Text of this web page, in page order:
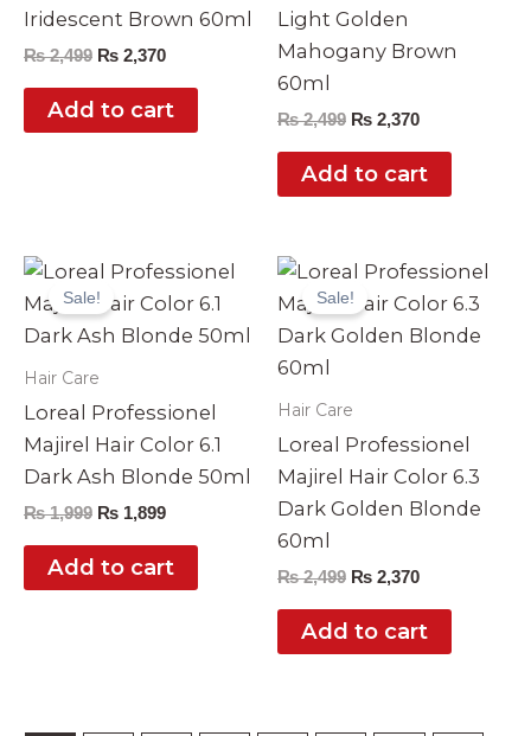
Iridescent Brown 60ml
₨2,499 ₨ 2,370
Add to cart
Light Golden
Mahogany Brown
60ml
₨2,499 ₨ 2,370
Add to cart
Sale!
Hair Care
Loreal Professionel
Majirel Hair Color 6.1
Dark Ash Blonde 50ml
₨1,999
Original
price
was:
₨ 1,999.
₨ 1,899
Current
is:
₨ 1,899.
Add to cart
Sale!
Hair Care
Loreal Professionel
Majirel Hair Color 6.3
Dark Golden Blonde
60ml
₨2,499
Original
price
was:
₨ 2,499.
₨ 2,370
Current
is:
₨ 2,370.
Add to cart